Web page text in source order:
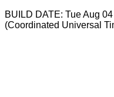
BUILD DATE: Tue Aug
(Coordinated Universal